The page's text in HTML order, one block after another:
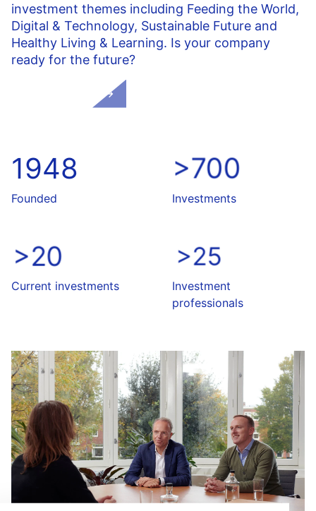
investment themes including Feeding the World,
Digital & Technology, Sustainable Future and
Healthy Living & Learning. Is your company
ready for the future?
1948
Founded
>700
Investments
>20
Current investments
>25
Investment
professionals